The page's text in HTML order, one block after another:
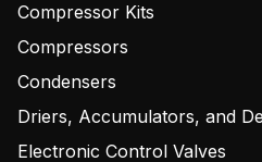
Compressor Kits
Compressors
Condensers
Driers, Accumulators, and
Electronic Control Valves